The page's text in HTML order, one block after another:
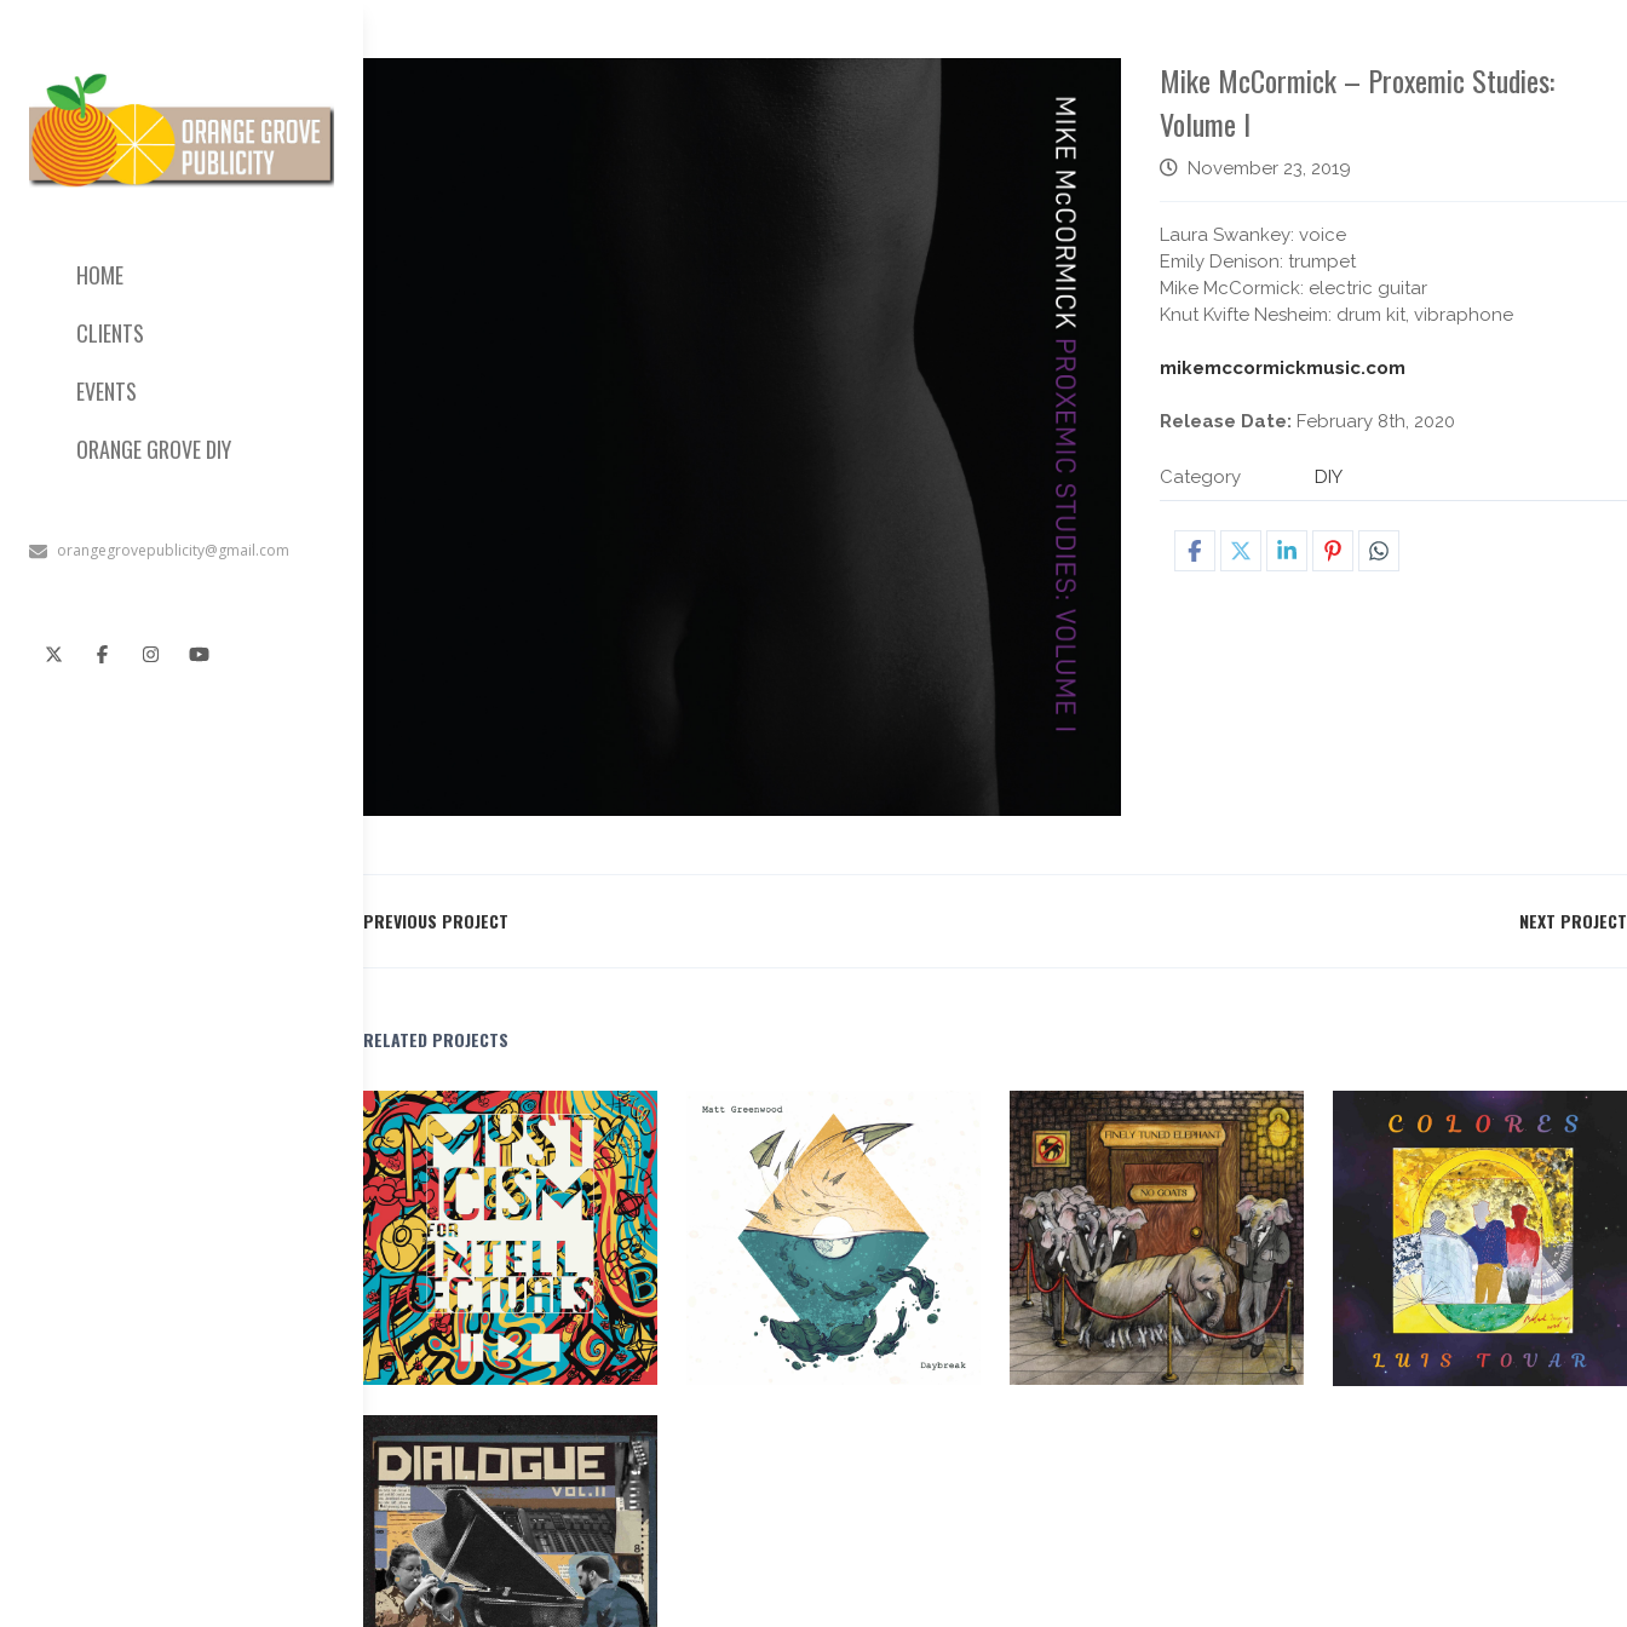
HOME
CLIENTS
EVENTS
ORANGE GROVE DIY
orangegrovepublicity@gmail.com
Mike McCormick – Proxemic Studies:
Volume I
November 23, 2019
Laura Swankey: voice
Emily Denison: trumpet
Mike McCormick: electric guitar
Knut Kvifte Nesheim: drum kit, vibraphone
mikemccormickmusic.com
Release Date: February 8th, 2020
Category DIY
PREVIOUS PROJECT NEXT PROJECT
RELATED PROJECTS
Mysticism for Intellectuals
DIY
Matt Greenwood – Daybreak
DIY
Finely Tuned Elephants – No Goats
DIY
Luis Tovar – Colores
DIY
Rachel Therrien – Dialogue Vol. II
DIY